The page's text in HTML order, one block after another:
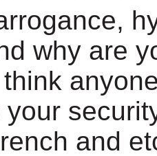
why are
and